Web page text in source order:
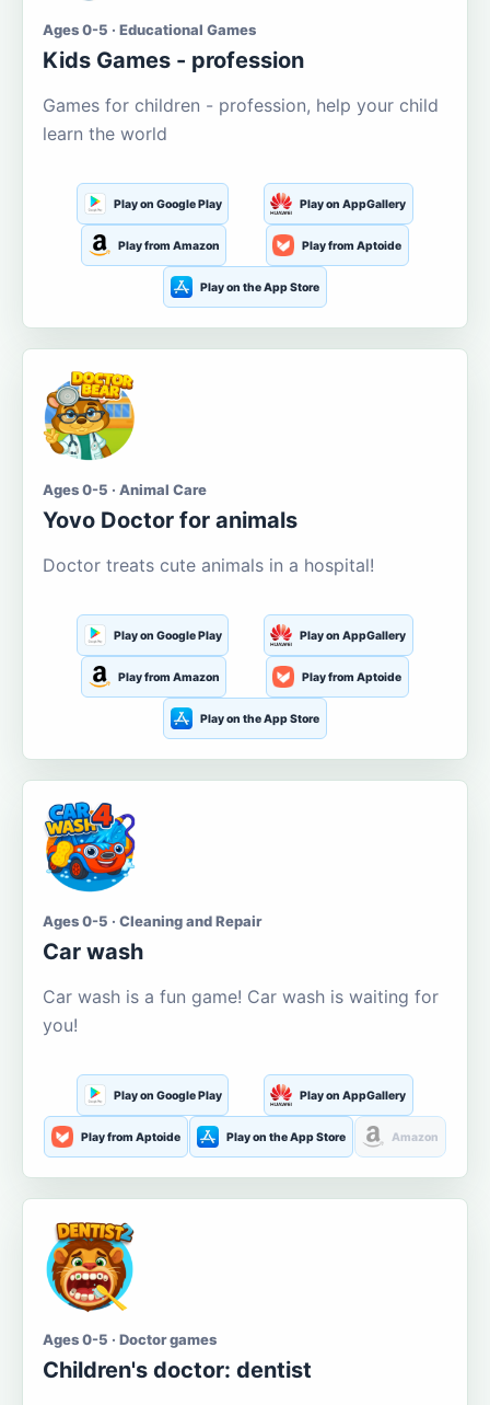
Ages 0-5 · Educational Games
Kids Games - profession
Games for children - profession, help your child
learn the world
Play on Google Play Play on AppGallery
Play from Amazon Play from Aptoide
Play on the App Store
Ages 0-5 · Animal Care
Yovo Doctor for animals
Doctor treats cute animals in a hospital!
Play on Google Play Play on AppGallery
Play from Amazon Play from Aptoide
Play on the App Store
Ages 0-5 · Cleaning and Repair
Car wash
Car wash is a fun game! Car wash is waiting for
you!
Play on Google Play Play on AppGallery
Play from Aptoide Play on the App Store Amazon
Ages 0-5 · Doctor games
Children's doctor: dentist